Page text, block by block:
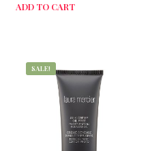
ADD TO CART
SALE!